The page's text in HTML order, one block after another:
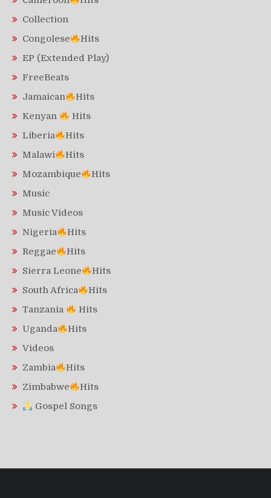
Collection
Congolese
Hits
EP (Extended Play)
FreeBeats
Jamaican
Hits
Kenyan
Hits
Liberia
Hits
Malawi
Hits
Mozambique
Hits
Music
Music Videos
Nigeria
Hits
Reggae
Hits
Sierra Leone
Hits
South Africa
Hits
Tanzania
Hits
Uganda
Hits
Videos
Zambia
Hits
Zimbabwe
Hits
Gospel Songs